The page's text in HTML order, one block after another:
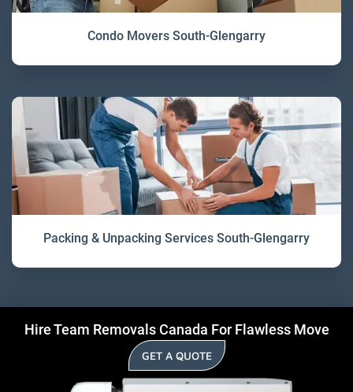
Condo Movers South-Glengarry
Packing & Unpacking Services South-Glengarry
Hire Team Removals Canada For Flawless Move
GET A QUOTE